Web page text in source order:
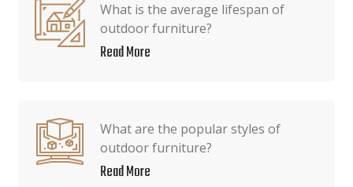
What is the average lifespan of
outdoor furniture?
Read More
What are the popular styles of
outdoor furniture?
Read More